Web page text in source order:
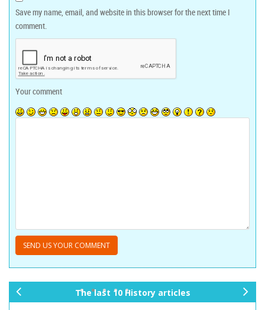
Save my name, email, and website in this browser for the next time I
comment.
Your comment
The last 10 History articles